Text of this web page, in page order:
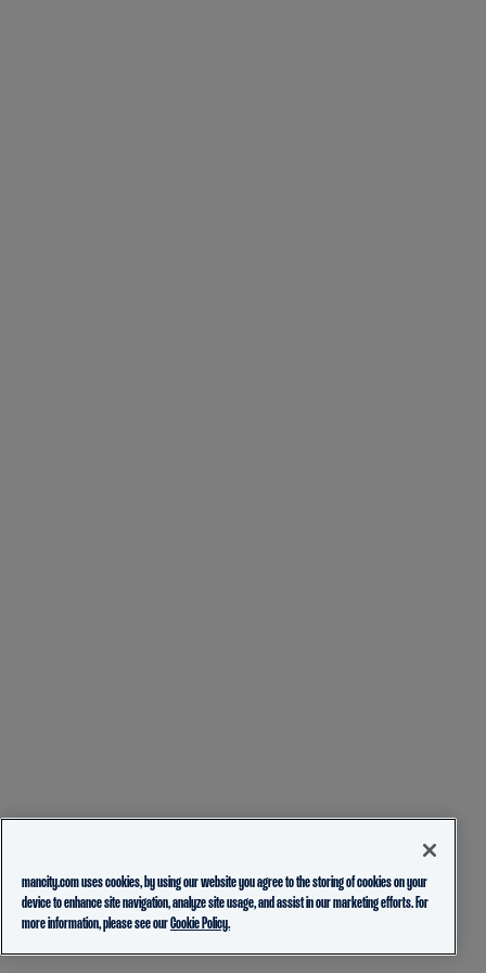
mancity.com uses cookies, by using our website you agree to the storing of cookies on your
device to enhance site navigation, analyze site usage, and assist in our marketing efforts. For
more information, please see ourCookie Policy.